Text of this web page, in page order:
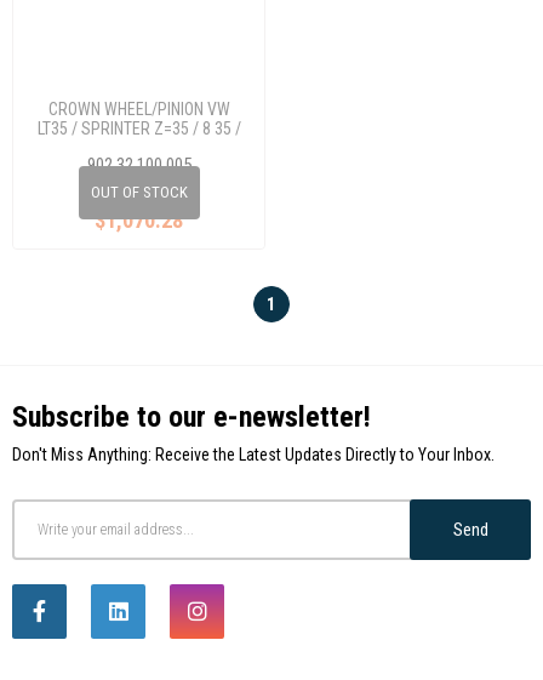
OUT OF STOCK
CROWN WHEEL/PINION VW
LT35 / SPRINTER Z=35 / 8 35 /
902 32 100 005
$1,070.28
2D0525143N
1
Subscribe to our e-newsletter!
Don't Miss Anything: Receive the Latest Updates Directly to Your Inbox.
Send